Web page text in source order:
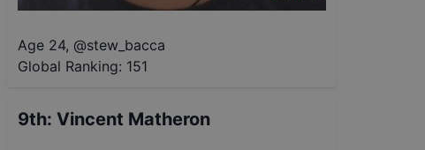
Age 24, @stew_bacca
Global Ranking: 151
9th: Vincent Matheron